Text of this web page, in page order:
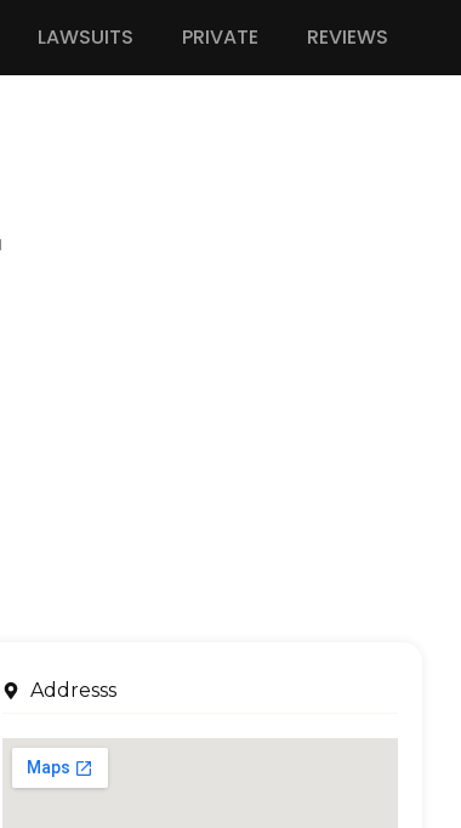
LAWSUITS PRIVATE REVIEWS
Addresss